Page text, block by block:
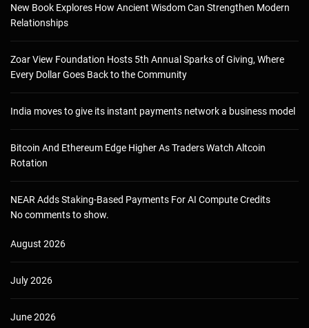
New Book Explores How Ancient Wisdom Can Strengthen Modern
Relationships
Zoar View Foundation Hosts 5th Annual Sparks of Giving, Where
Every Dollar Goes Back to the Community
India moves to give its instant payments network a business model
Bitcoin And Ethereum Edge Higher As Traders Watch Altcoin
Rotation
NEAR Adds Staking-Based Payments For AI Compute Credits
No comments to show.
August 2026
July 2026
June 2026